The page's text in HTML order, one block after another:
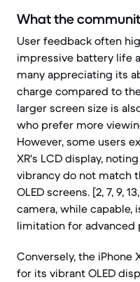
What the
User feedback often
impressive battery life
many appreciating its
charge compared to the
larger screen size is
who prefer more
However, some users
XR's LCD display,
vibrancy do not match
OLED screens. [2, 7, 9,
camera, while capable,
limitation for advanced
Conversely, the iPhone
for its vibrant OLED